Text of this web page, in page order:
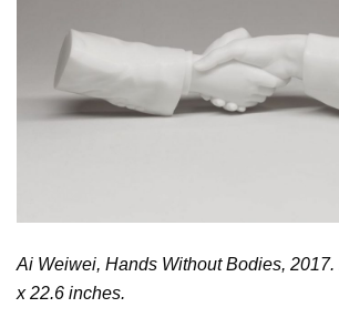
Ai Weiwei, Hands Without Bodies, 2017.
x 22.6 inches.